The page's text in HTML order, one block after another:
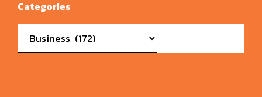
Categories